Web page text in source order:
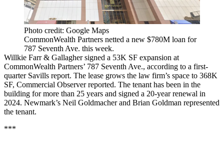
Photo credit: Google Maps
CommonWealth Partners netted a new $780M loan for
787 Seventh Ave. this week.
Willkie Farr & Gallagher signed a 53K SF expansion at
CommonWealth Partners’ 787 Seventh Ave., according to a first-
quarter Savills report. The lease grows the law firm’s space to 368K
SF, Commercial Observer reported. The tenant has been in the
building for more than 25 years and signed a 20-year renewal in
2024. Newmark’s Neil Goldmacher and Brian Goldman represented
the tenant.
***